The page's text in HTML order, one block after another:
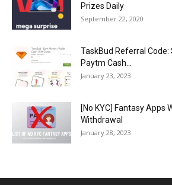
Prizes Daily
September 22, 2020
TaskBud Referral Code:
Paytm Cash...
January 23, 2023
[No KYC] Fantasy Apps
Withdrawal
January 28, 2023